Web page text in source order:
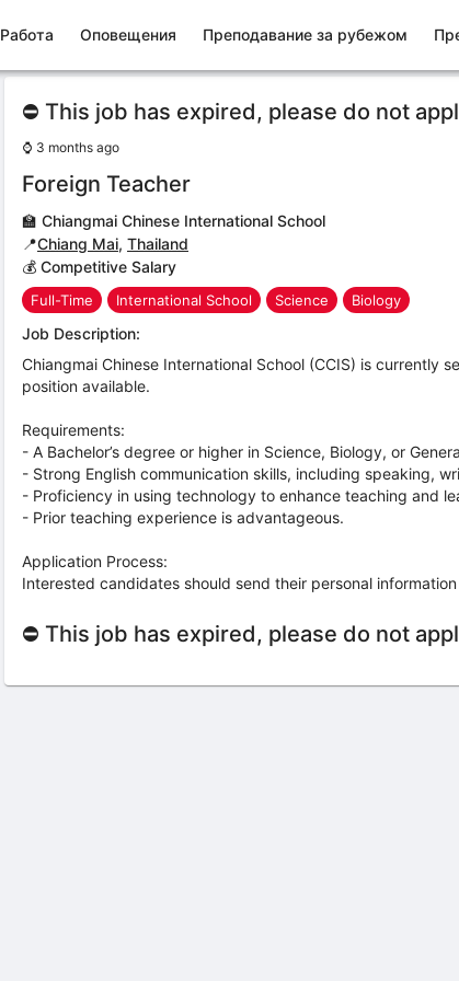
Работа Оповещения Преподавание за рубежом
⛔ This job has expired, please do not
⌚ 3 months ago
Foreign Teacher
🏫 Chiangmai Chinese International School
📍Chiang Mai, Thailand
💰 Competitive Salary
Full-Time International School Science Biology
Job Description:
Chiangmai Chinese International School (CCIS) is currently
position available.
Requirements:
- A Bachelor’s degree or higher in Science, Biology, or
- Strong English communication skills, including speaking,
- Proficiency in using technology to enhance teaching and
- Prior teaching experience is advantageous.
Application Process:
Interested candidates should send their personal
⛔ This job has expired, please do not